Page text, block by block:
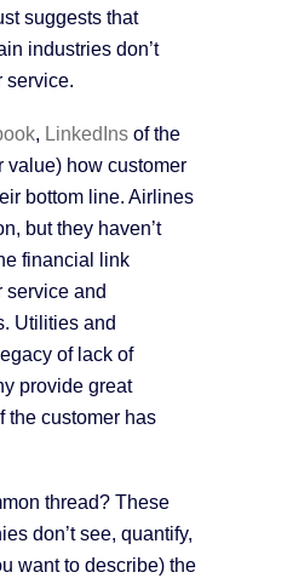
suggests that
industries don’t
service.
, LinkedIns of the
value) how customer
bottom line. Airlines
but they haven’t
financial link
service and
Utilities and
of lack of
provide great
the customer has
thread? These
don’t see, quantify,
want to describe) the